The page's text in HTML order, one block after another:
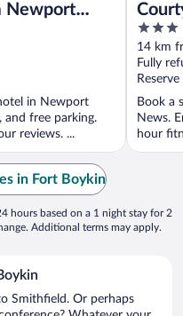
Newport
in Newport
and free parking.
reviews. ...
3
out
of
5
14 km
Fully
Book a
News.
hour
in Fort Boykin
hours based on a 1 night stay for 2
Additional terms may apply.
Smithfield. Or perhaps